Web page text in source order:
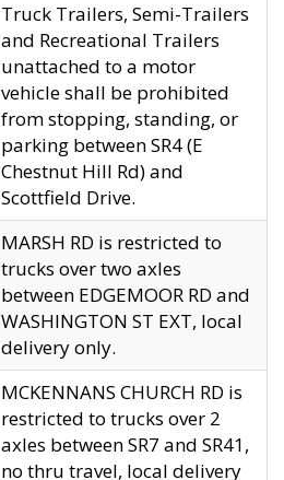
Truck Trailers, Semi-Trailers
and Recreational Trailers
unattached to a motor
vehicle shall be prohibited
from stopping, standing, or
parking between SR4 (E
Chestnut Hill Rd) and
Scottfield Drive.
MARSH RD is restricted to
trucks over two axles
between EDGEMOOR RD and
WASHINGTON ST EXT, local
delivery only.
MCKENNANS CHURCH RD is
restricted to trucks over 2
axles between SR7 and SR41,
no thru travel, local delivery